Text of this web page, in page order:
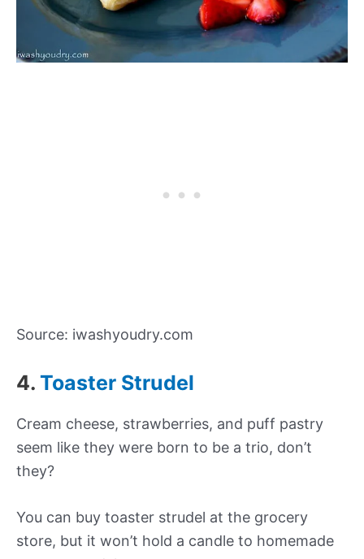
Source: iwashyoudry.com
4. Toaster Strudel
Cream cheese, strawberries, and puff pastry
seem like they were born to be a trio, don’t
they?
You can buy toaster strudel at the grocery
store, but it won’t hold a candle to homemade